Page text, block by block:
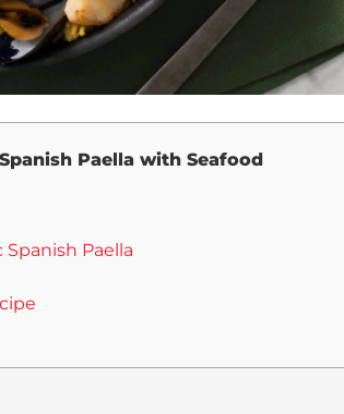
Paella with Seafood
Paella